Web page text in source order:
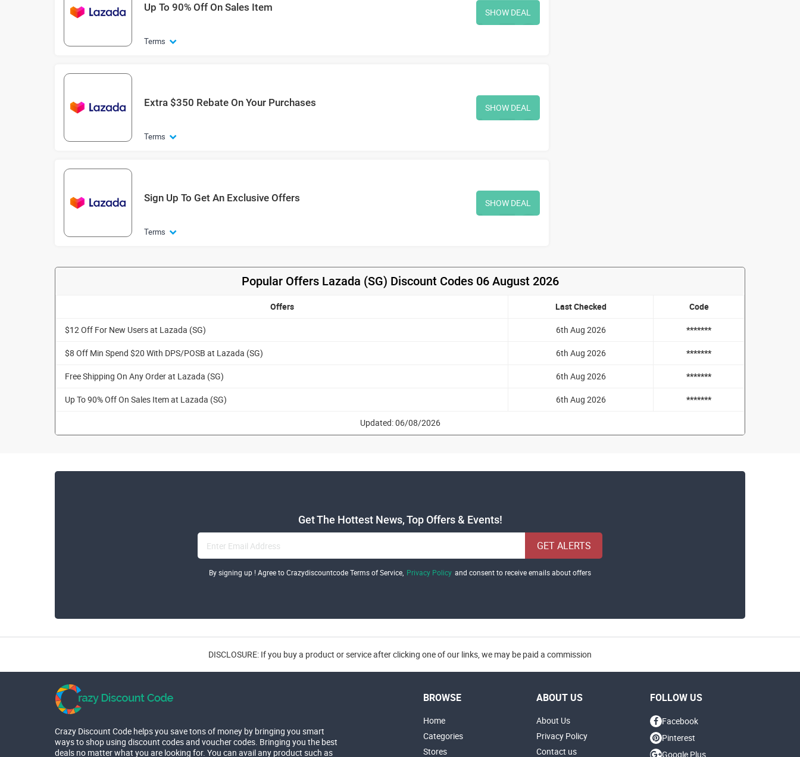
Up To 90% Off On Sales Item
Terms
SHOW DEAL
Extra $350 Rebate On Your Purchases
Terms
SHOW DEAL
Sign Up To Get An Exclusive Offers
Terms
SHOW DEAL
Popular Offers Lazada (SG) Discount Codes 06 August 2026
Offers Last Checked Code
$12 Off For New Users at Lazada (SG) 6th Aug 2026 *******
$8 Off Min Spend $20 With DPS/POSB at Lazada (SG) 6th Aug 2026 *******
Free Shipping On Any Order at Lazada (SG) 6th Aug 2026 *******
Up To 90% Off On Sales Item at Lazada (SG) 6th Aug 2026 *******
Updated: 06/08/2026
Get The Hottest News, Top Offers & Events!
GET ALERTS
By signing up ! Agree to Crazydiscountcode Terms of Service, Privacy Policy and consent to receive emails about offers
DISCLOSURE: If you buy a product or service after clicking one of our links, we may be paid a commission
Crazy Discount Code helps you save tons of money by bringing you smart
ways to shop using discount codes and voucher codes. Bringing you the best
deals no matter what you are looking for. You can avail any product such as
BROWSE
Home
Categories
Stores
ABOUT US
About Us
Privacy Policy
Contact us
FOLLOW US
Facebook
Pinterest
Google Plus